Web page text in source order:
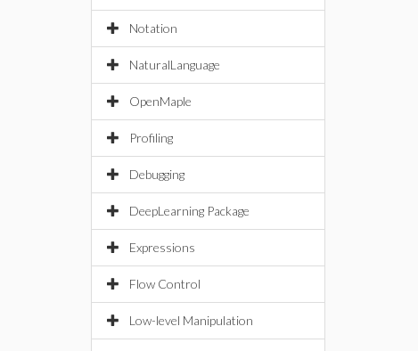
Notation
NaturalLanguage
OpenMaple
Profiling
Debugging
DeepLearning Package
Expressions
Flow Control
Low-level Manipulation